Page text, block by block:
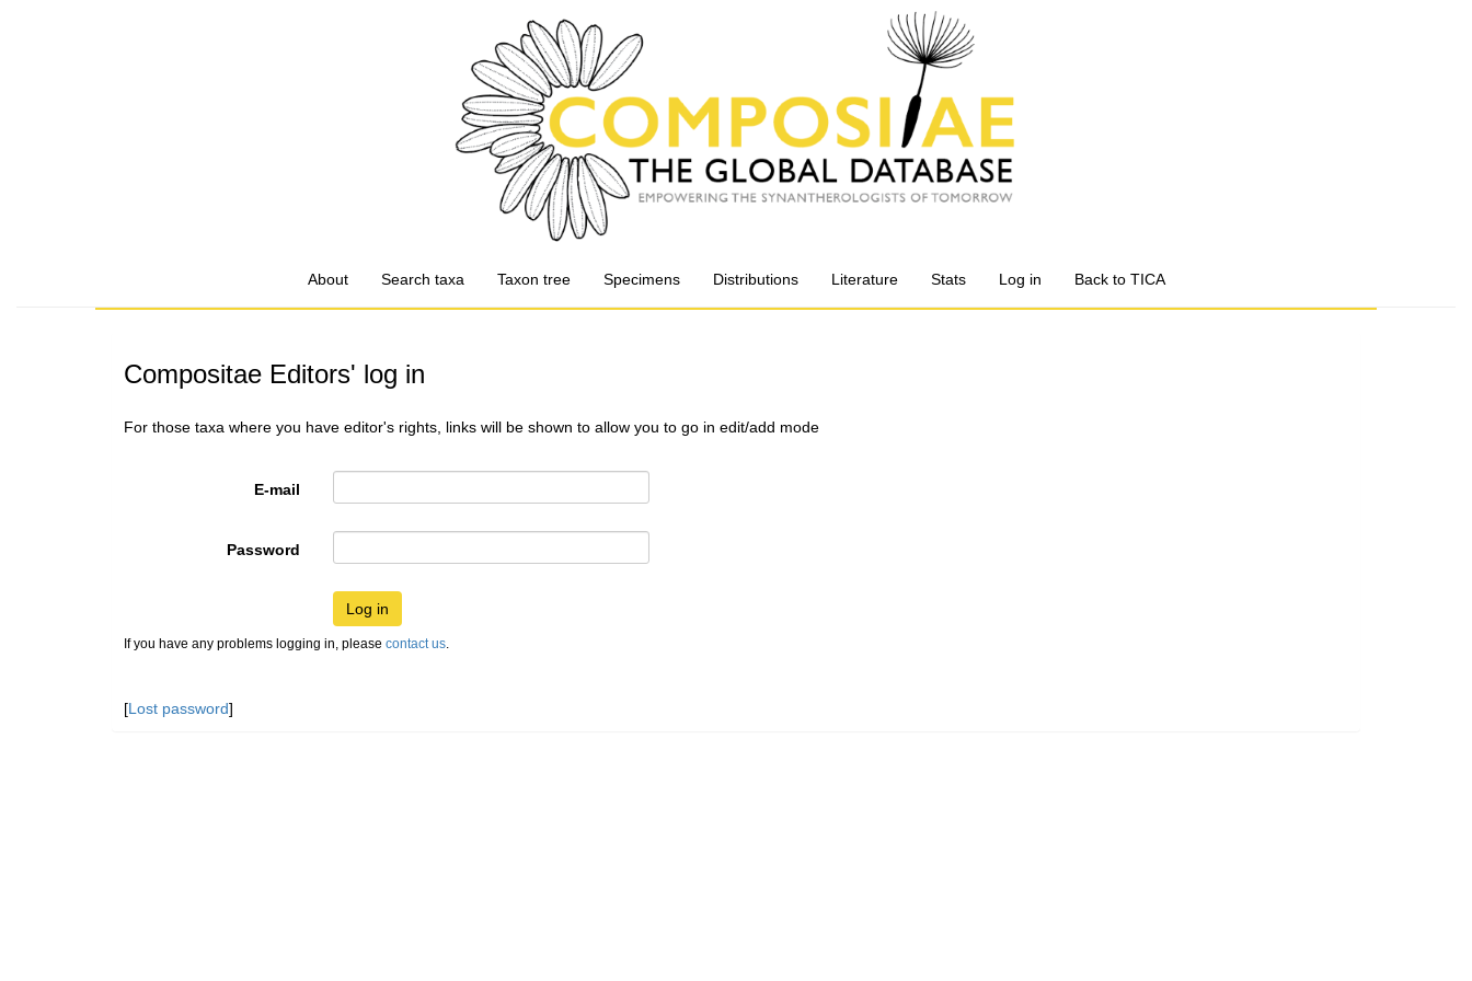
About Search taxa Taxon tree Specimens Distributions Literature Stats Log in Back to TICA
Compositae Editors' log in
For those taxa where you have editor's rights, links will be shown to allow you to go in edit/add mode
E-mail
Password
Log in
If you have any problems logging in, please contact us.
[Lost password]